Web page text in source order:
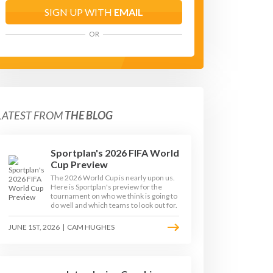
SIGN UP WITH EMAIL
OR
FROMTHE BLOG
Sportplan's 2026 FIFA World
Cup Preview
The 2026 World Cup is nearly upon us.
Here is Sportplan's preview for the
tournament on who we think is going to
do well and which teams to look out for.
JUNE 1ST, 2026 | CAM HUGHES